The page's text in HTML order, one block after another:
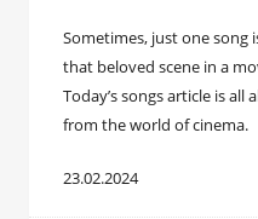
Sometimes, just one song
that beloved scene in a
Today’s songs article is
from the world of cinema.
23.02.2024